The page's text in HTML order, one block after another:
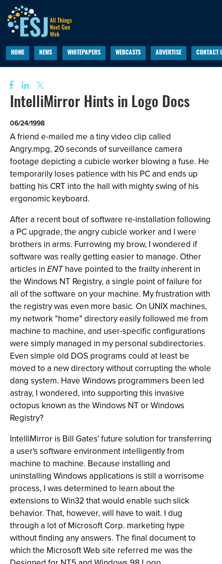
HOME NEWS WHITEPAPERS WEBCASTS ADVERTISE CONTACT
IntelliMirror Hints in Logo Docs
06/24/1998
A friend e-mailed me a tiny video clip called
Angry.mpg, 20 seconds of surveillance camera
footage depicting a cubicle worker blowing a fuse. He
temporarily loses patience with his PC and ends up
batting his CRT into the hall with mighty swing of his
ergonomic keyboard.
After a recent bout of software re-installation following
a PC upgrade, the angry cubicle worker and I were
brothers in arms. Furrowing my brow, I wondered if
software was really getting easier to manage. Other
articles in ENThave pointed to the frailty inherent in
the Windows NT Registry, a single point of failure for
all of the software on your machine. My frustration with
the registry was even more basic. On UNIX machines,
my network "home" directory easily followed me from
machine to machine, and user-specific configurations
were simply managed in my personal subdirectories.
Even simple old DOS programs could at least be
moved to a new directory without corrupting the whole
dang system. Have Windows programmers been led
astray, I wondered, into supporting this invasive
octopus known as the Windows NT or Windows
Registry?
IntelliMirror is Bill Gates' future solution for transferring
a user's software environment intelligently from
machine to machine. Because installing and
uninstalling Windows applications is still a worrisome
process, I was determined to learn about the
extensions to Win32 that would enable such slick
behavior. That, however, will have to wait. I dug
through a lot of Microsoft Corp. marketing hype
without finding any answers. The final document to
which the Microsoft Web site referred me was the